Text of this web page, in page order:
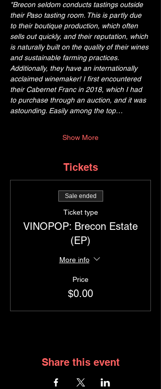
"Brecon seldom conducts tastings outside
their Paso tasting room. This is partly due
to their boutique production, which often
sells out quickly, and their reputation, which
is naturally built on the quality of their wines
and sustainable farming practices.
Additionally, they have an internationally
acclaimed winemaker! I first encountered
their Cabernet Franc in 2018, which I had
to purchase through an auction, and it was
astounding. Easily among the top…
Show More
Tickets
Sale ended
Ticket type
VINOPOP: Brecon Estate
(EP)
More info
Price
$0.00
Share this event